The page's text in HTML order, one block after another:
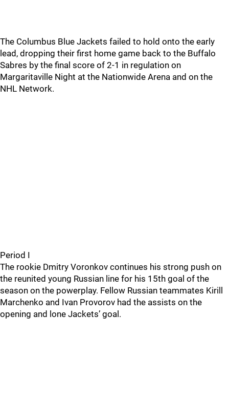
The Columbus Blue Jackets failed to hold onto the early
lead, dropping their first home game back to the Buffalo
Sabres by the final score of 2-1 in regulation on
Margaritaville Night at the Nationwide Arena and on the
NHL Network.
Period I
The rookie Dmitry Voronkov continues his strong push on
the reunited young Russian line for his 15th goal of the
season on the powerplay. Fellow Russian teammates Kirill
Marchenko and Ivan Provorov had the assists on the
opening and lone Jackets’ goal.